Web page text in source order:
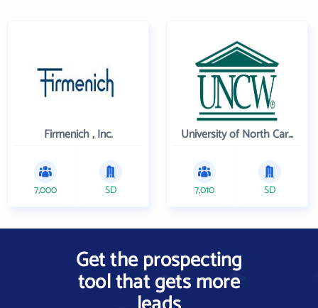
Firmenich , Inc.
7,000 SD
University of North Carolina Wilmington
7,010 SD
Get the prospecting
tool that gets more